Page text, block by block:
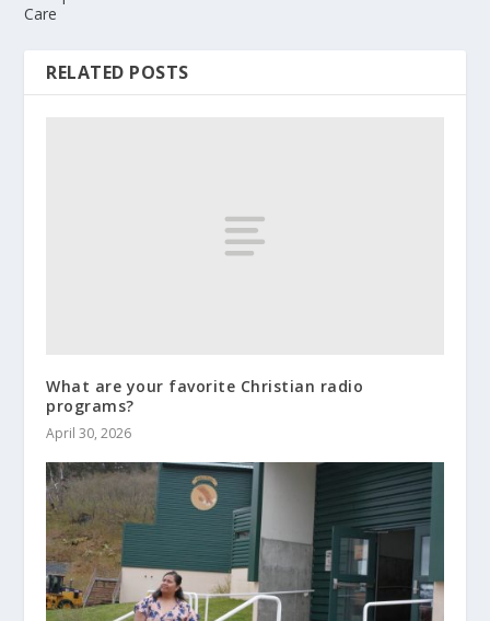
Care
RELATED POSTS
What are your favorite Christian radio
programs?
April 30, 2026